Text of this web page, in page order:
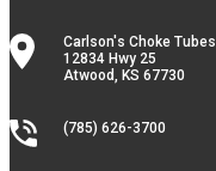
Carlson's Choke Tubes
12834 Hwy 25
Atwood, KS 67730
(785) 626-3700